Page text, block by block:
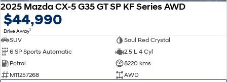
2025 Mazda CX-5 G35 GT SP KF Series AWD
$44,990
Drive Away1
SUV
Soul Red Crystal
6 SP Sports Automatic
2.5 L 4 Cyl
Petrol
8220 kms
M11257268
AWD